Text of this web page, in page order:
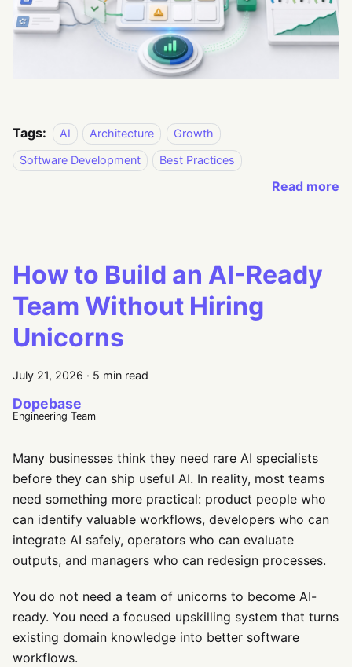
Tags: AI Architecture
Growth
Software Development
Best Practices
Read more
How to Build an AI-Ready
Team Without Hiring
Unicorns
July 21, 2026 · 5 min read
Dopebase
Engineering Team
Many businesses think they need rare AI specialists
before they can ship useful AI. In reality, most teams
need something more practical: product people who
can identify valuable workflows, developers who can
integrate AI safely, operators who can evaluate
outputs, and managers who can redesign processes.
You do not need a team of unicorns to become AI-
ready. You need a focused upskilling system that turns
existing domain knowledge into better software
workflows.